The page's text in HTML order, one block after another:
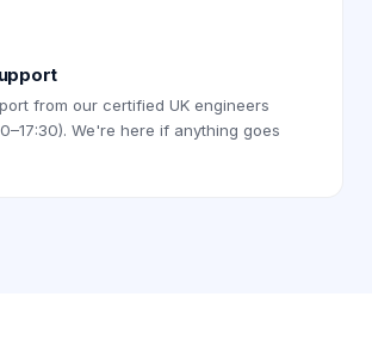
from our certified UK engineers
We're here if anything goes